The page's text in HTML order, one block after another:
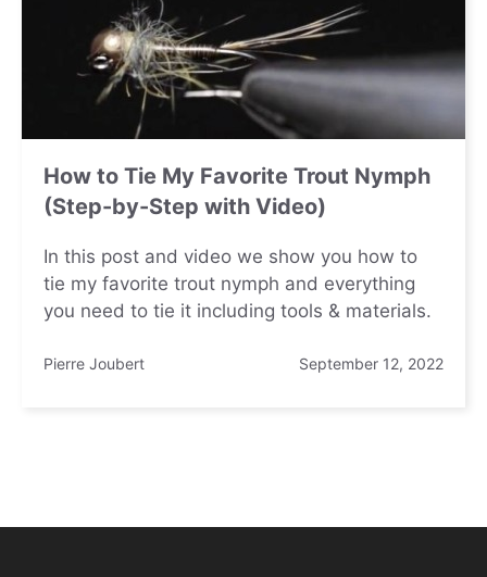
How to Tie My Favorite Trout Nymph
(Step-by-Step with Video)
In this post and video we show you how to
tie my favorite trout nymph and everything
you need to tie it including tools & materials.
Pierre Joubert September 12, 2022